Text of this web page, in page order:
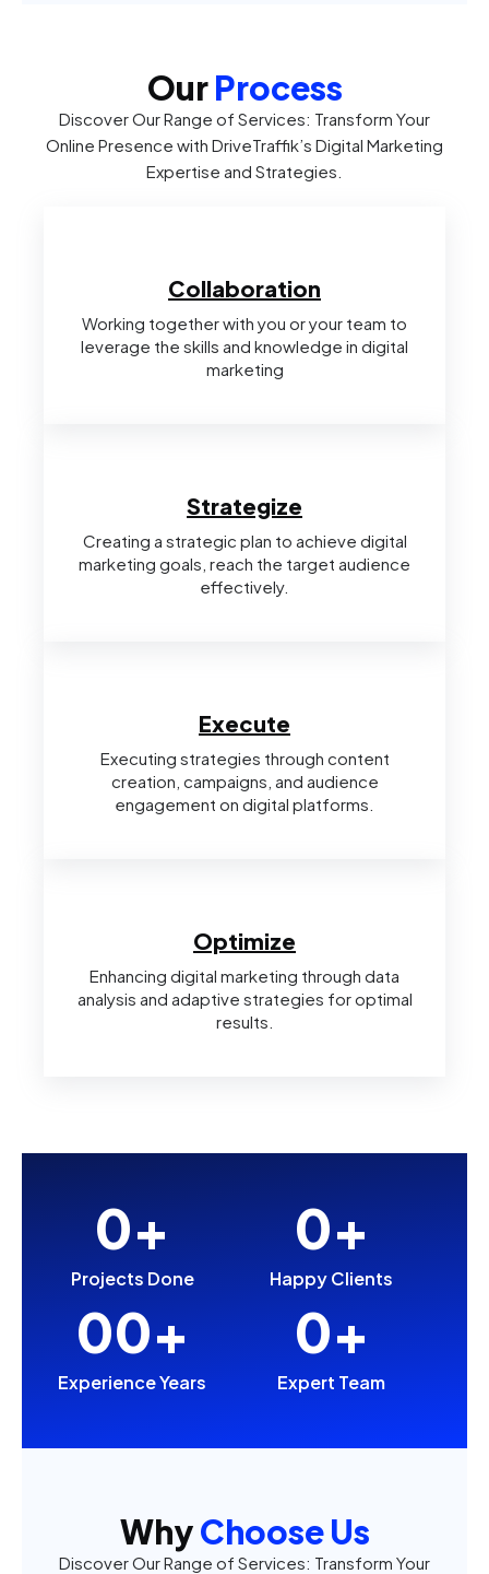
OurProcess
Discover Our Range of Services: Transform Your
Online Presence with DriveTraffik’s Digital Marketing
Expertise and Strategies.
Collaboration
Working together with you or your team to
leverage the skills and knowledge in digital
marketing
Strategize
Creating a strategic plan to achieve digital
marketing goals, reach the target audience
effectively.
Execute
Executing strategies through content
creation, campaigns, and audience
engagement on digital platforms.
Optimize
Enhancing digital marketing through data
analysis and adaptive strategies for optimal
results.
Projects Done
0+
Happy Clients
0+
Experience Years
00+
Expert Team
0+
WhyChoose Us
Discover Our Range of Services: Transform Your